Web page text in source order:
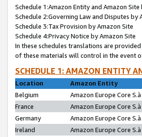
Schedule 1:Amazon Entity and Amazon Site
Schedule 2:Governing Law and Disputes by
Schedule 3:Tax Provision by Amazon Site
Schedule 4:Privacy Notice by Amazon Site
In these schedules translations are
of these materials will control in the event
SCHEDULE 1: AMAZON ENTITY
Location
Amazon Entity
Belgium
Amazon Europe Core S.à
France
Amazon Europe Core
Germany
Amazon Europe Core S.à
Ireland
Amazon Europe Core S.à